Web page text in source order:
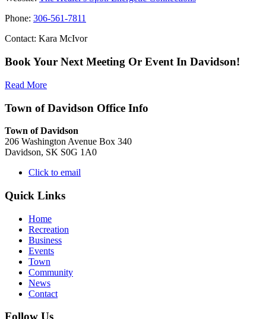
Phone: 306-561-7811
Contact: Kara McIvor
Book Your Next Meeting Or Event In Davidson!
Read More
Town of Davidson Office Info
Town of Davidson
206 Washington Avenue Box 340
Davidson, SK S0G 1A0
Click to email
Quick Links
Home
Recreation
Business
Events
Town
Community
News
Contact